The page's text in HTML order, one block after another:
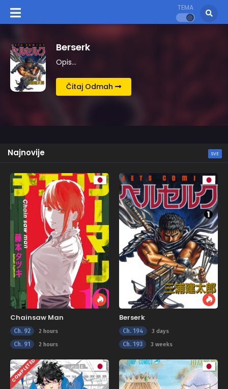
TEMA
Kingdom
Opis…
Čitaj Odmah
Najnovije SVE
Chainsaw Man
Ch. 92 2 hours
Ch. 91 2 hours
Berserk
Ch. 194 3 days
Ch. 193 3 weeks
COMPLETED